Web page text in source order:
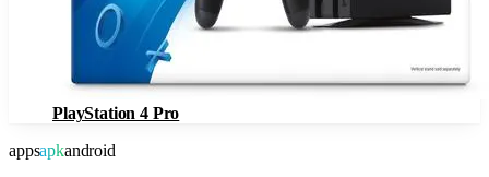
PlayStation 4 Pro
appsapkandroid